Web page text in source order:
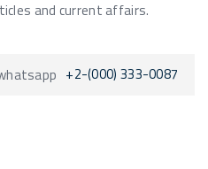
and current affairs.
+2-(000) 333-0087